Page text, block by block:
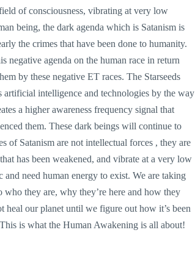
of consciousness, vibrating at very low
being, the dark agenda which is Satanism is
the crimes that have been done to humanity.
negative agenda on the human race in return
by these negative ET races. The Starseeds
artificial intelligence and technologies by the way
a higher awareness frequency signal that
them. These dark beings will continue to
of Satanism are not intellectual forces , they are
has been weakened, and vibrate at a very low
and need human energy to exist. We are taking
they are, why they’re here and how they
our planet until we figure out how it’s been
is what the Human Awakening is all about!